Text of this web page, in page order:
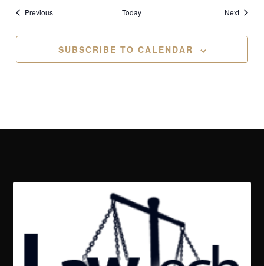
PreviousEvents Today NextEvents
SUBSCRIBE TO CALENDAR